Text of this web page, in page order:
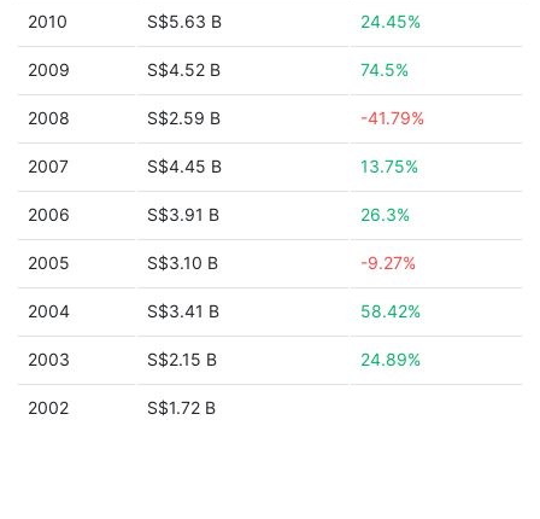
2010 S$5.63 B 24.45%
2009 S$4.52 B 74.5%
2008 S$2.59 B -41.79%
2007 S$4.45 B 13.75%
2006 S$3.91 B 26.3%
2005 S$3.10 B -9.27%
2004 S$3.41 B 58.42%
2003 S$2.15 B 24.89%
2002 S$1.72 B